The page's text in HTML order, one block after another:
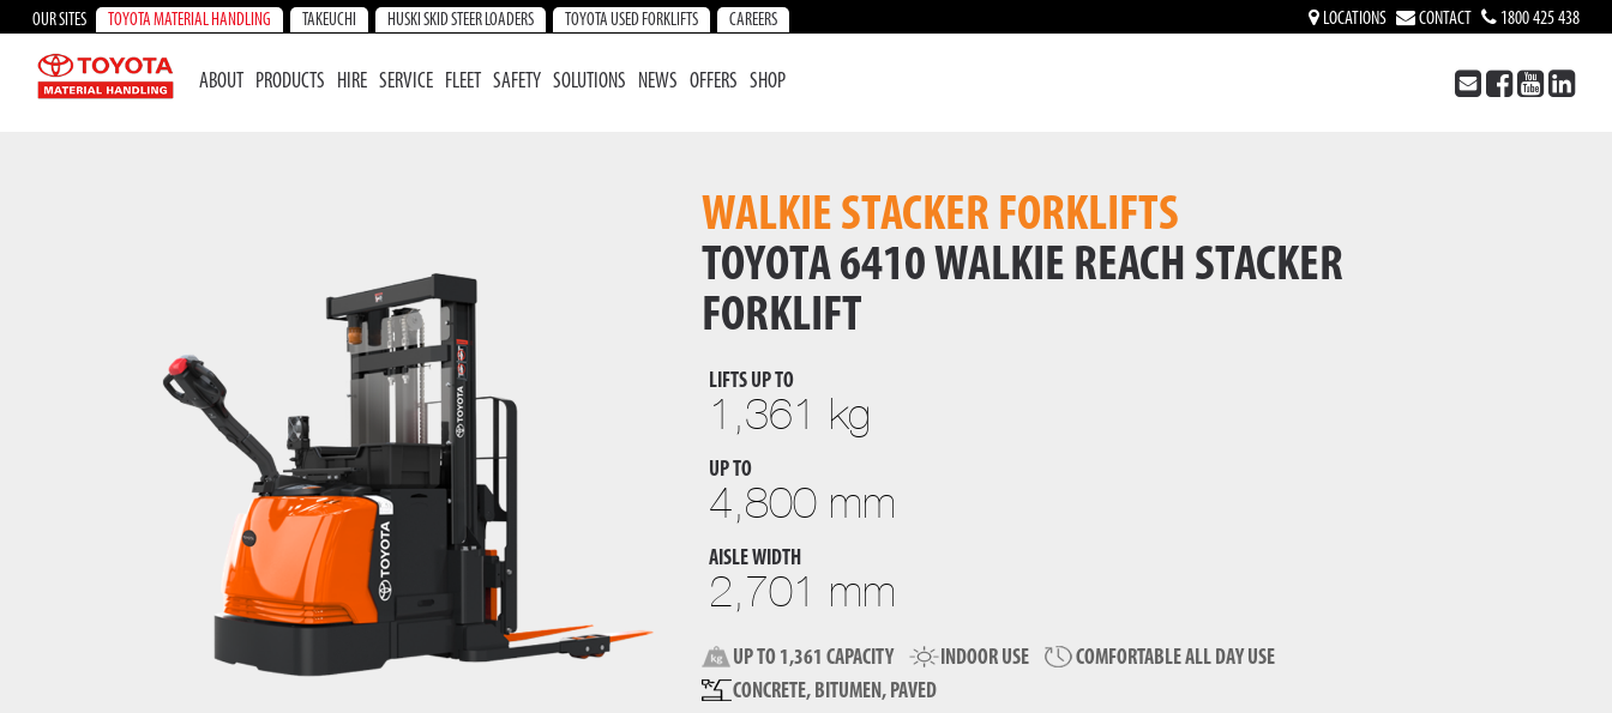
OUR SITES TOYOTA MATERIAL HANDLING TAKEUCHI HUSKI SKID STEER LOADERS TOYOTA USED FORKLIFTS CAREERS LOCATIONS CONTACT 1800 425 438
ABOUT PRODUCTS HIRE SERVICE FLEET SAFETY SOLUTIONS NEWS OFFERS SHOP
WALKIE STACKER FORKLIFTS
TOYOTA 6410 WALKIE REACH STACKER
FORKLIFT
LIFTS UP TO
1,361 kg
UP TO
4,800 mm
AISLE WIDTH
2,701 mm
UP TO 1,361 CAPACITY INDOOR USE
COMFORTABLE ALL DAY USE
CONCRETE, BITUMEN, PAVED